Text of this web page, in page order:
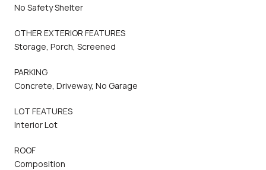
No Safety Shelter
OTHER EXTERIOR FEATURES
Storage, Porch, Screened
PARKING
Concrete, Driveway, No Garage
LOT FEATURES
Interior Lot
ROOF
Composition